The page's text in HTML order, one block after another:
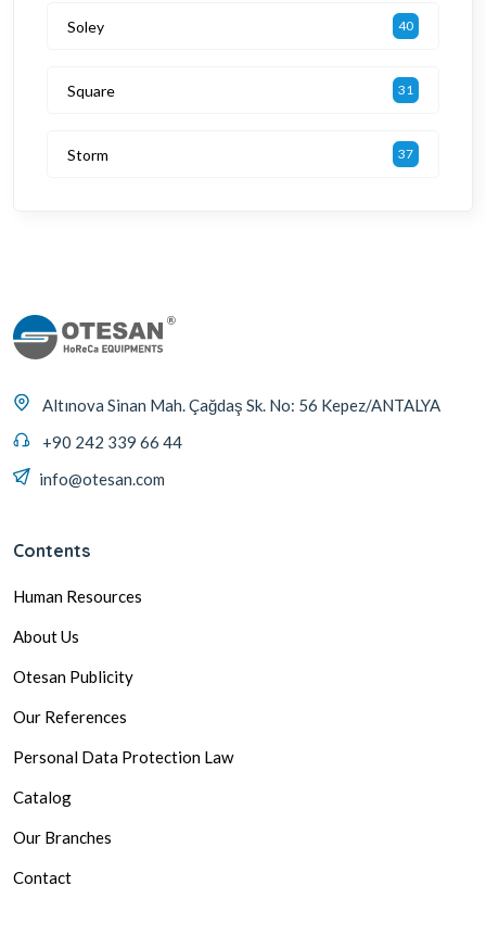
Soley 40
Square 31
Storm 37
Altınova Sinan Mah. Çağdaş Sk. No: 56 Kepez/ANTALYA
+90 242 339 66 44
info@otesan.com
Contents
Human Resources
About Us
Otesan Publicity
Our References
Personal Data Protection Law
Catalog
Our Branches
Contact